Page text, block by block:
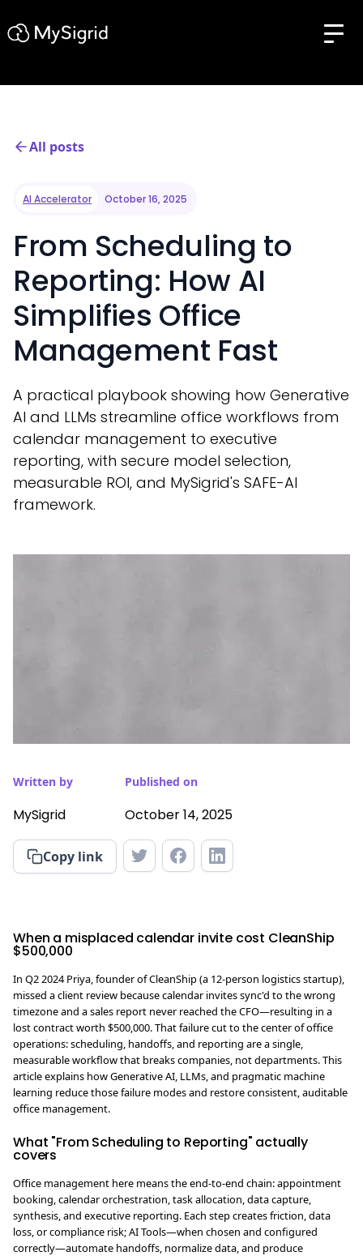
All posts
AI Accelerator October 16, 2025
From Scheduling to
Reporting: How AI
Simplifies Office
Management Fast
A practical playbook showing how Generative
AI and LLMs streamline office workflows from
calendar management to executive
reporting, with secure model selection,
measurable ROI, and MySigrid's SAFE-AI
framework.
Written by
MySigrid
Published on
October 14, 2025
Copy link
When a misplaced calendar invite cost CleanShip
$500,000
In Q2 2024 Priya, founder of CleanShip (a 12-person logistics startup),
missed a client review because calendar invites sync'd to the wrong
timezone and a sales report never reached the CFO—resulting in a
lost contract worth $500,000. That failure cut to the center of office
operations: scheduling, handoffs, and reporting are a single,
measurable workflow that breaks companies, not departments. This
article explains how Generative AI, LLMs, and pragmatic machine
learning reduce those failure modes and restore consistent, auditable
office management.
What "From Scheduling to Reporting" actually
covers
Office management here means the end-to-end chain: appointment
booking, calendar orchestration, task allocation, data capture,
synthesis, and executive reporting. Each step creates friction, data
loss, or compliance risk; AI Tools—when chosen and configured
correctly—automate handoffs, normalize data, and produce